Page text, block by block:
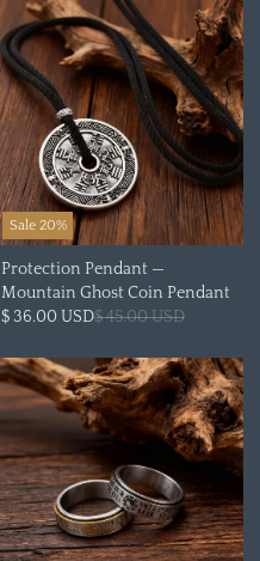
Sale 20%
Protection Pendant —
Mountain Ghost Coin Pendant
$ 36.00 USD$ 45.00 USD